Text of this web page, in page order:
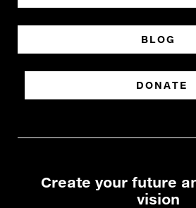
BLOG
DONATE
Create your future
vision